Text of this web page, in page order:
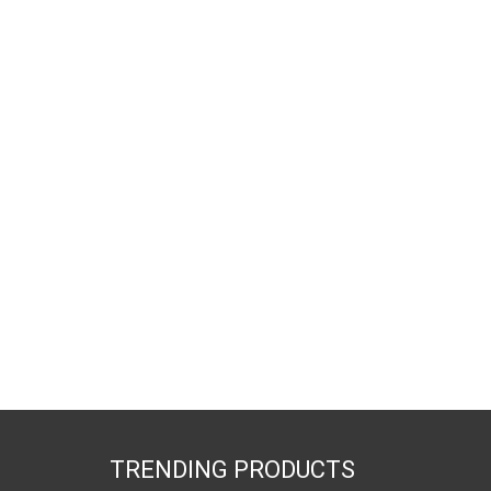
TRENDING PRODUCTS